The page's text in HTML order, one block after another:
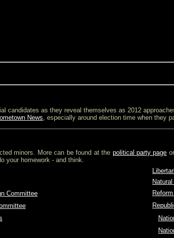
candidates as they reveal themselves as 2012
News, especially around election time when they
minors. More can be found at the political party page
your homework - and think.
Committee